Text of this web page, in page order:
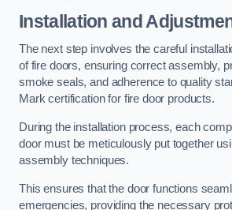
Installation and
The next step involves the careful
of fire doors, ensuring correct assembly,
smoke seals, and adherence to quality
Mark certification for fire door products.
During the installation process, each
door must be meticulously put together
assembly techniques.
This ensures that the door functions
emergencies, providing the necessary